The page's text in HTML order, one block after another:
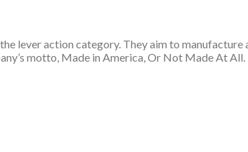
lever action category. They aim to
motto, Made in America, Or Not Made At All.